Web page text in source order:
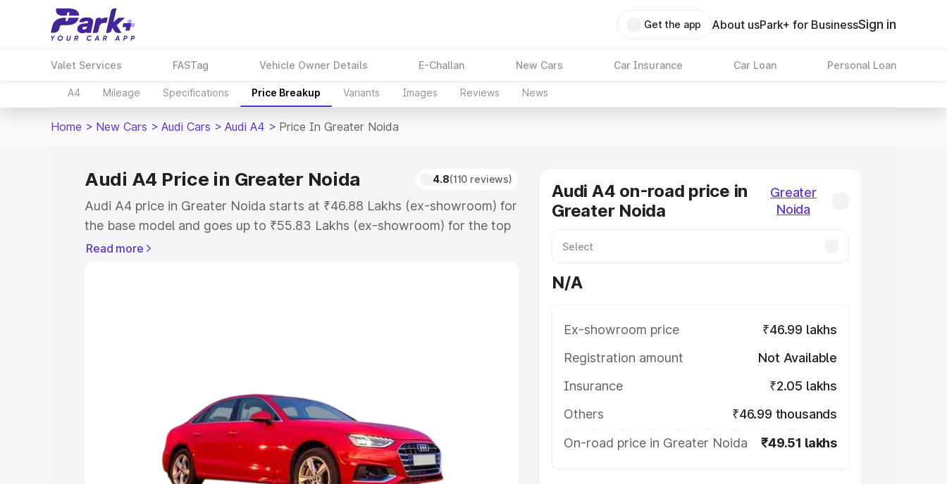
Get the app About usPark+ for BusinessSign in
Valet Services FASTag Vehicle Owner Details E-Challan New Cars Car Insurance Car Loan Personal Loan
A4 Mileage Specifications Price Breakup Variants Images Reviews News
Home > New Cars > Audi Cars > Audi A4 > Price In Greater Noida
Audi A4 Price in Greater Noida 4.8(110 reviews)
Audi A4 price in Greater Noida starts at ₹46.88 Lakhs (ex-showroom) for
the base model and goes up to ₹55.83 Lakhs (ex-showroom) for the top
model. This is Audi A4 on-road price in Greater Noida which includes
Cars Under 8 Lakhs
Explore Cars by Seating Capacity
Best 5 Seater Cars|Best 6 Seater Cars|Best 7 Seater Cars|
Read more
Audi A4 on-road price in
Greater Noida
Greater
Noida
N/A
Ex-showroom price
₹46.99 lakhs
Registration amount
Not Available
Insurance
₹2.05 lakhs
Others
₹46.99 thousands
On-road price in Greater Noida
₹49.51 lakhs